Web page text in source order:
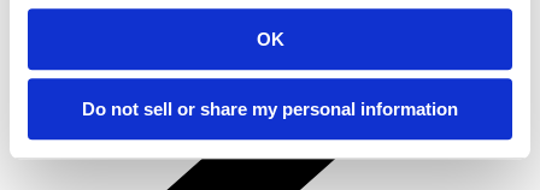
OK
Do not sell or share my personal information